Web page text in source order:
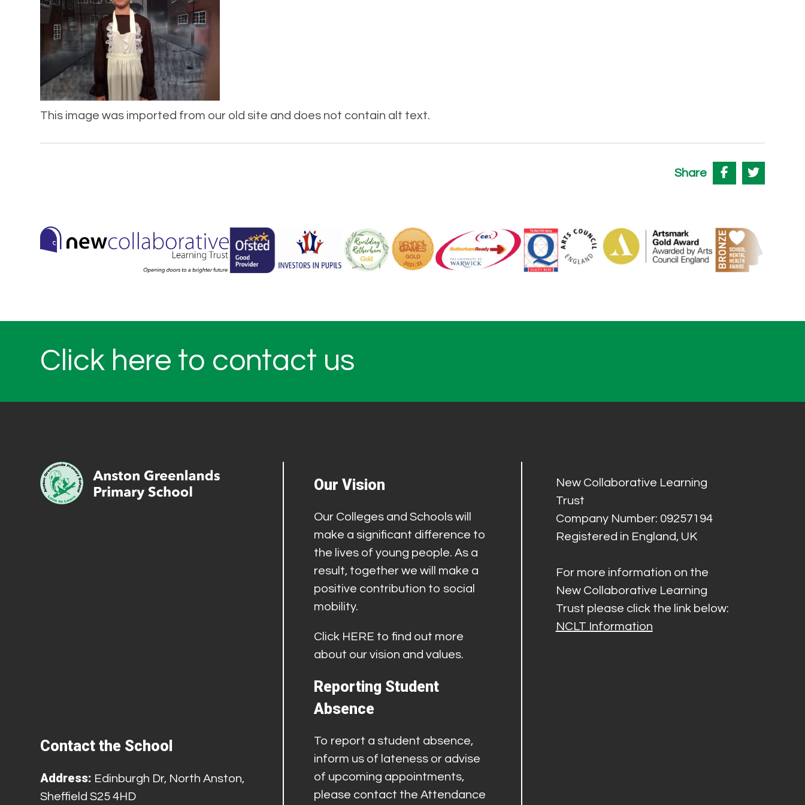
This image was imported from our old site and does not contain alt text.
Share
Click here to contact us
Contact the School
Address: Edinburgh Dr, North Anston,
Sheffield S25 4HD
Our Vision
Our Colleges and Schools will
make a significant difference to
the lives of young people. As a
result, together we will make a
positive contribution to social
mobility.
Click HERE to find out more
about our vision and values.
Reporting Student
Absence
To report a student absence,
inform us of lateness or advise
of upcoming appointments,
please contact the Attendance
New Collaborative Learning
Trust
Company Number: 09257194
Registered in England, UK
For more information on the
New Collaborative Learning
Trust please click the link below:
NCLT Information